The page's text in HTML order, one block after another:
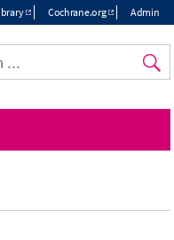
Cochrane.org Admin